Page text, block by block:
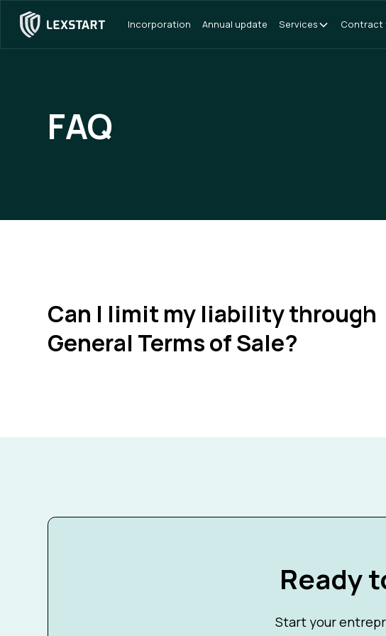
Incorporation Annual update Services Contract
FAQ
Can I limit my liability through
General Terms of Sale?
Ready
Start your